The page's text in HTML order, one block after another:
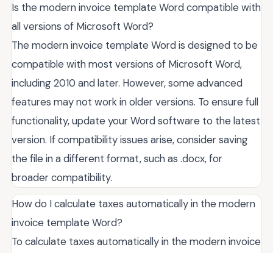
Is the modern invoice template Word compatible with
all versions of Microsoft Word?
The modern invoice template Word is designed to be
compatible with most versions of Microsoft Word,
including 2010 and later. However, some advanced
features may not work in older versions. To ensure full
functionality, update your Word software to the latest
version. If compatibility issues arise, consider saving
the file in a different format, such as .docx, for
broader compatibility.
How do I calculate taxes automatically in the modern
invoice template Word?
To calculate taxes automatically in the modern invoice